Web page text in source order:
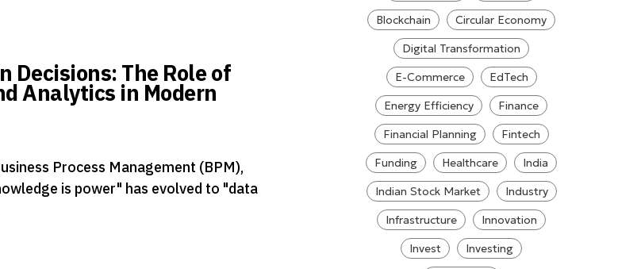
Decisions: The Role of
Analytics in Modern
Process Management (BPM),
is power" has evolved to "data
Blockchain
Circular Economy
Digital Transformation
E-Commerce
EdTech
Energy Efficiency
Finance
Financial Planning
Fintech
Funding
Healthcare
India
Indian Stock Market
Industry
Infrastructure
Innovation
Invest
Investing